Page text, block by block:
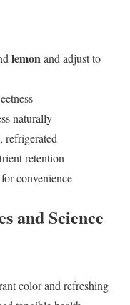
lemonand adjust to
naturally
refrigerated
retention
convenience
and Science
color and refreshing